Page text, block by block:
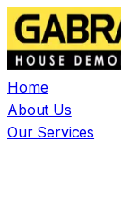
Home
About Us
Our Services